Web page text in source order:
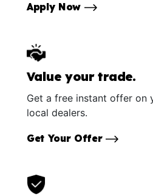
Apply Now
Value your trade.
Get a free instant offer on
local dealers.
Get Your Offer